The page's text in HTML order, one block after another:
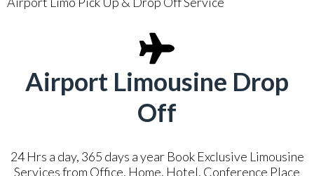
Airport Limousine Drop
Off
24 Hrs a day, 365 days a year Book Exclusive Limousine
Services from Office, Home, Hotel, Conference Place